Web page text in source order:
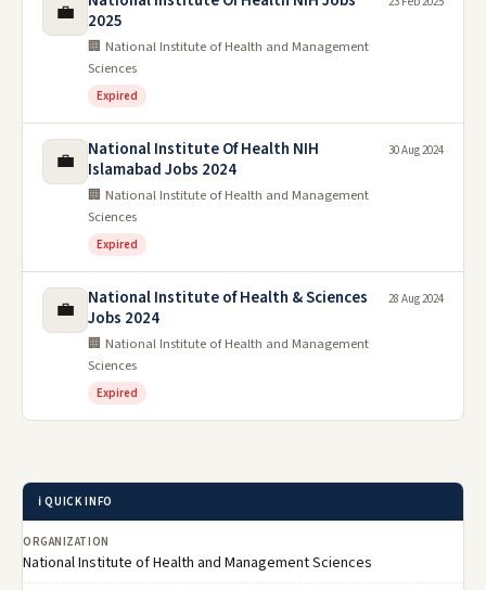
💼
2025
🏢 National Institute of Health and Management
Sciences
Expired
💼
National Institute Of Health NIH
Islamabad Jobs 2024
🏢 National Institute of Health and Management
Sciences
Expired
30 Aug 2024
💼
National Institute of Health & Sciences
Jobs 2024
🏢 National Institute of Health and Management
Sciences
Expired
28 Aug 2024
ℹ️ QUICK INFO
ORGANIZATION
National Institute of Health and Management Sciences